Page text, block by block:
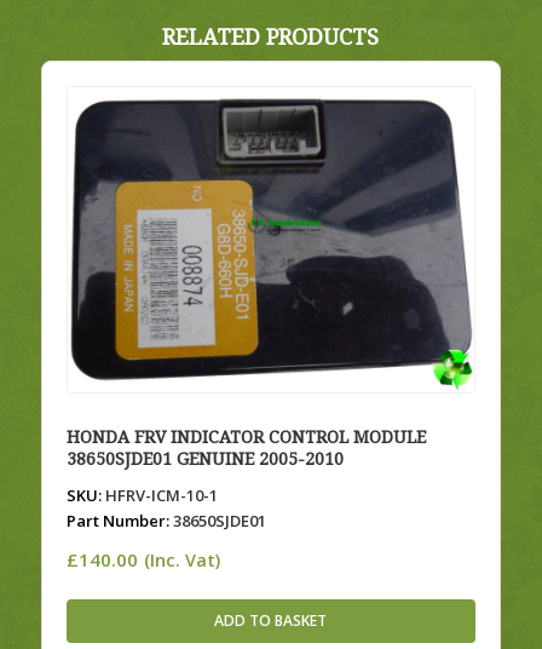
RELATED PRODUCTS
HONDA FRV INDICATOR CONTROL MODULE
38650SJDE01 GENUINE 2005-2010
SKU:HFRV-ICM-10-1
Part Number:38650SJDE01
£140.00 (Inc. Vat)
ADD TO BASKET